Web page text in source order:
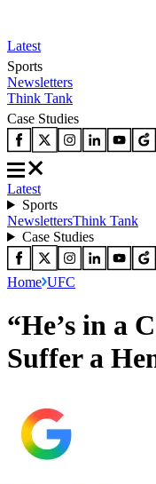
Latest
Sports
Newsletters
Think Tank
Case Studies
Latest
Sports
NewslettersThink Tank
Case Studies
Home UFC
“He’s in a
Suffer a